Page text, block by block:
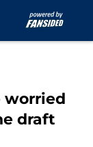
worried
draft